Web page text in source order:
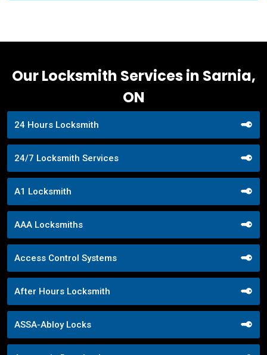
Our Locksmith Services in Sarnia,
ON
24 Hours Locksmith
24/7 Locksmith Services
A1 Locksmith
AAA Locksmiths
Access Control Systems
After Hours Locksmith
ASSA-Abloy Locks